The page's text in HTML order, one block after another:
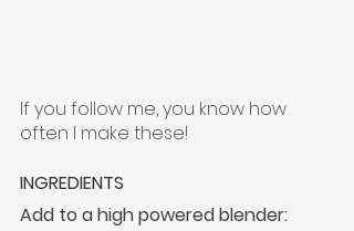
If you follow me, you know how
often I make these!
INGREDIENTS
Add to a high powered blender: